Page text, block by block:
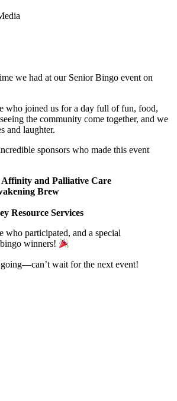
we had at our Senior Bingo event on
who joined us for a day full of fun, food,
the community come together, and we
and laughter.
sponsors who made this event
and Palliative Care
Brew
Resource Services
who participated, and a special
winners!
going—can’t wait for the next event!